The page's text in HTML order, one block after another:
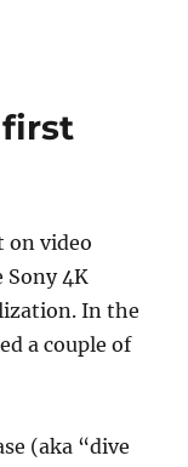
first
on video
Sony 4K
In the
a couple of
(aka “dive